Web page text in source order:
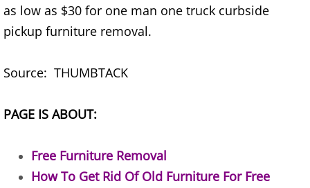
Junk Removal Granjeno
Couch Removal Granjeno
as low as $30 for one man one truck curbside
pickup furniture removal.
Source: THUMBTACK
PAGE IS ABOUT:
Free Furniture Removal
How To Get Rid Of Old Furniture For Free